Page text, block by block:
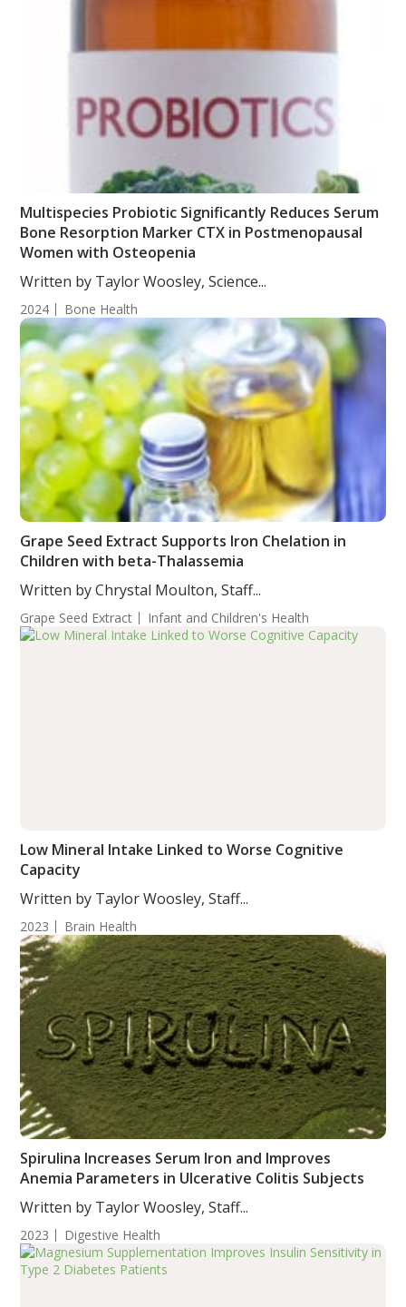
Multispecies Probiotic Significantly Reduces Serum
Bone Resorption Marker CTX in Postmenopausal
Women with Osteopenia
Written by Taylor Woosley, Science...
2024 Bone Health
Grape Seed Extract Supports Iron Chelation in
Children with beta-Thalassemia
Written by Chrystal Moulton, Staff...
Grape Seed Extract Infant and Children's Health
Low Mineral Intake Linked to Worse Cognitive
Capacity
Written by Taylor Woosley, Staff...
2023 Brain Health
Spirulina Increases Serum Iron and Improves
Anemia Parameters in Ulcerative Colitis Subjects
Written by Taylor Woosley, Staff...
2023 Digestive Health